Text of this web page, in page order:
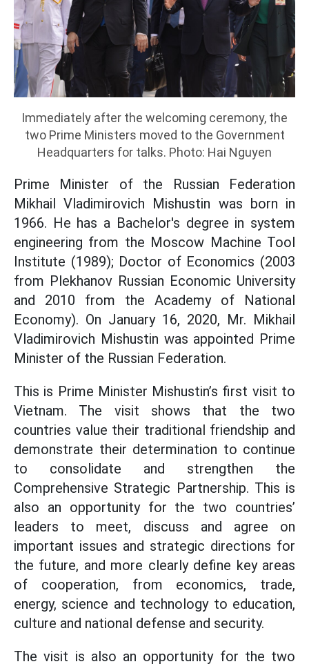
Immediately after the welcoming ceremony, the
two Prime Ministers moved to the Government
Headquarters for talks. Photo: Hai Nguyen
Prime Minister of the Russian Federation
Mikhail Vladimirovich Mishustin was born in
1966. He has a Bachelor's degree in system
engineering from the Moscow Machine Tool
Institute (1989); Doctor of Economics (2003
from Plekhanov Russian Economic University
and 2010 from the Academy of National
Economy). On January 16, 2020, Mr. Mikhail
Vladimirovich Mishustin was appointed Prime
Minister of the Russian Federation.
This is Prime Minister Mishustin’s first visit to
Vietnam. The visit shows that the two
countries value their traditional friendship and
demonstrate their determination to continue
to consolidate and strengthen the
Comprehensive Strategic Partnership. This is
also an opportunity for the two countries’
leaders to meet, discuss and agree on
important issues and strategic directions for
the future, and more clearly define key areas
of cooperation, from economics, trade,
energy, science and technology to education,
culture and national defense and security.
The visit is also an opportunity for the two